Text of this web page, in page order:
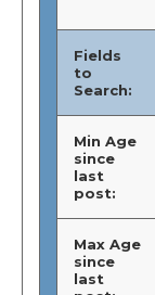
Fields
to
Search:
Min Age
since
last
post:
Max Age
since
last